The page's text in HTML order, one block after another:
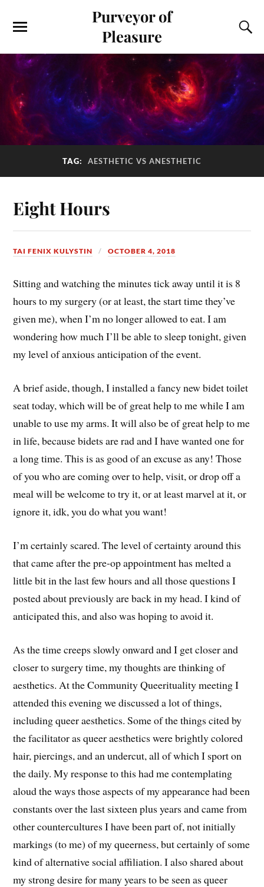
Purveyor of
Pleasure
TAG: AESTHETIC VS ANESTHETIC
Eight Hours
TAI FENIX KULYSTIN OCTOBER 4, 2018
Sitting and watching the minutes tick away until it is 8
hours to my surgery (or at least, the start time they’ve
given me), when I’m no longer allowed to eat. I am
wondering how much I’ll be able to sleep tonight, given
my level of anxious anticipation of the event.
A brief aside, though, I installed a fancy new bidet toilet
seat today, which will be of great help to me while I am
unable to use my arms. It will also be of great help to me
in life, because bidets are rad and I have wanted one for
a long time. This is as good of an excuse as any! Those
of you who are coming over to help, visit, or drop off a
meal will be welcome to try it, or at least marvel at it, or
ignore it, idk, you do what you want!
I’m certainly scared. The level of certainty around this
that came after the pre-op appointment has melted a
little bit in the last few hours and all those questions I
posted about previously are back in my head. I kind of
anticipated this, and also was hoping to avoid it.
As the time creeps slowly onward and I get closer and
closer to surgery time, my thoughts are thinking of
aesthetics. At the Community Queerituality meeting I
attended this evening we discussed a lot of things,
including queer aesthetics. Some of the things cited by
the facilitator as queer aesthetics were brightly colored
hair, piercings, and an undercut, all of which I sport on
the daily. My response to this had me contemplating
aloud the ways those aspects of my appearance had been
constants over the last sixteen plus years and came from
other countercultures I have been part of, not initially
markings (to me) of my queerness, but certainly of some
kind of alternative social affiliation. I also shared about
my strong desire for many years to be seen as queer